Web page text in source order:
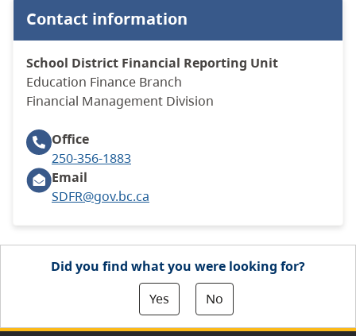
Contact information
School District Financial Reporting Unit
Education Finance Branch
​Financial Management Division
Office
250-356-1883
Email
SDFR@gov.bc.ca
Did you find what you were looking for?
Yes
No